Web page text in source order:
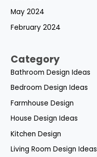
May 2024
February 2024
Category
Bathroom Design Ideas
Bedroom Design Ideas
Farmhouse Design
House Design Ideas
Kitchen Design
Living Room Design Ideas